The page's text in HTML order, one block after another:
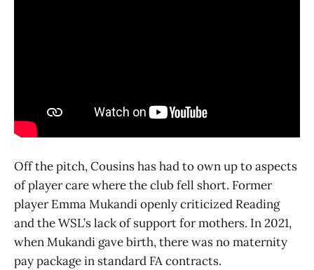
Off the pitch, Cousins has had to own up to aspects
of player care where the club fell short. Former
player Emma Mukandi openly criticized Reading
and the WSL’s lack of support for mothers. In 2021,
when Mukandi gave birth, there was no maternity
pay package in standard FA contracts.